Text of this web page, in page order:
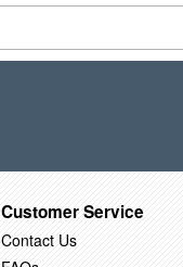
Customer Service
Contact Us